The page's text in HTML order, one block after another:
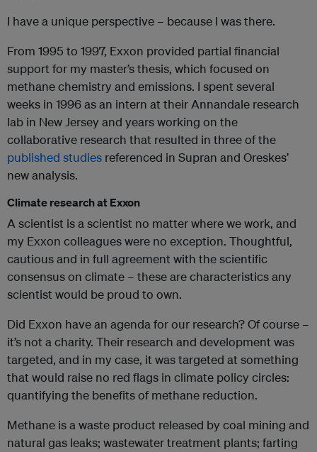
I have a unique perspective – because I was there.
From 1995 to 1997, Exxon provided partial financial
support for my master’s thesis, which focused on
methane chemistry and emissions. I spent several
weeks in 1996 as an intern at their Annandale research
lab in New Jersey and years working on the
collaborative research that resulted in three of the
published studies referenced in Supran and Oreskes’
new analysis.
Climate research at Exxon
A scientist is a scientist no matter where we work, and
my Exxon colleagues were no exception. Thoughtful,
cautious and in full agreement with the scientific
consensus on climate – these are characteristics any
scientist would be proud to own.
Did Exxon have an agenda for our research? Of course –
it’s not a charity. Their research and development was
targeted, and in my case, it was targeted at something
that would raise no red flags in climate policy circles:
quantifying the benefits of methane reduction.
Methane is a waste product released by coal mining and
natural gas leaks; wastewater treatment plants; farting